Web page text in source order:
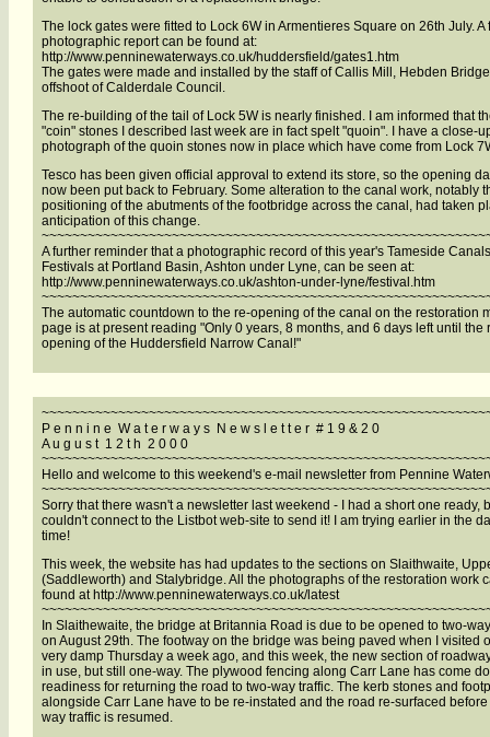
The lock gates were fitted to Lock 6W in Armentieres Square on 26th July. A
photographic report can be found at:
http://www.penninewaterways.co.uk/huddersfield/gates1.htm
The gates were made and installed by the staff of Callis Mill, Hebden
offshoot of Calderdale Council.
The re-building of the tail of Lock 5W is nearly finished. I am informed that
"coin" stones I described last week are in fact spelt "quoin". I have a close-
photograph of the quoin stones now in place which have come from Lock
Tesco has been given official approval to extend its store, so the opening
now been put back to February. Some alteration to the canal work, notably
positioning of the abutments of the footbridge across the canal, had taken
anticipation of this change.
A further reminder that a photographic record of this year's Tameside Canals
Festivals at Portland Basin, Ashton under Lyne, can be seen at:
http://www.penninewaterways.co.uk/ashton-under-lyne/festival.htm
The automatic countdown to the re-opening of the canal on the restoration
page is at present reading "Only 0 years, 8 months, and 6 days left until the
opening of the Huddersfield Narrow Canal!"
P e n n i n e W a t e r w a y s N e w s l e t t e r # 1 9 & 2 0
A u g u s t 1 2 t h 2 0 0 0
Hello and welcome to this weekend's e-mail newsletter from Pennine
Sorry that there wasn't a newsletter last weekend - I had a short one ready,
couldn't connect to the Listbot web-site to send it! I am trying earlier in the
time!
This week, the website has had updates to the sections on Slaithwaite,
(Saddleworth) and Stalybridge. All the photographs of the restoration work
found at http://www.penninewaterways.co.uk/latest
In Slaithewaite, the bridge at Britannia Road is due to be opened to two-
on August 29th. The footway on the bridge was being paved when I visited
very damp Thursday a week ago, and this week, the new section of
in use, but still one-way. The plywood fencing along Carr Lane has come
readiness for returning the road to two-way traffic. The kerb stones and
alongside Carr Lane have to be re-instated and the road re-surfaced before
way traffic is resumed.